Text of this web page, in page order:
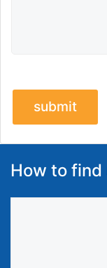
How to find